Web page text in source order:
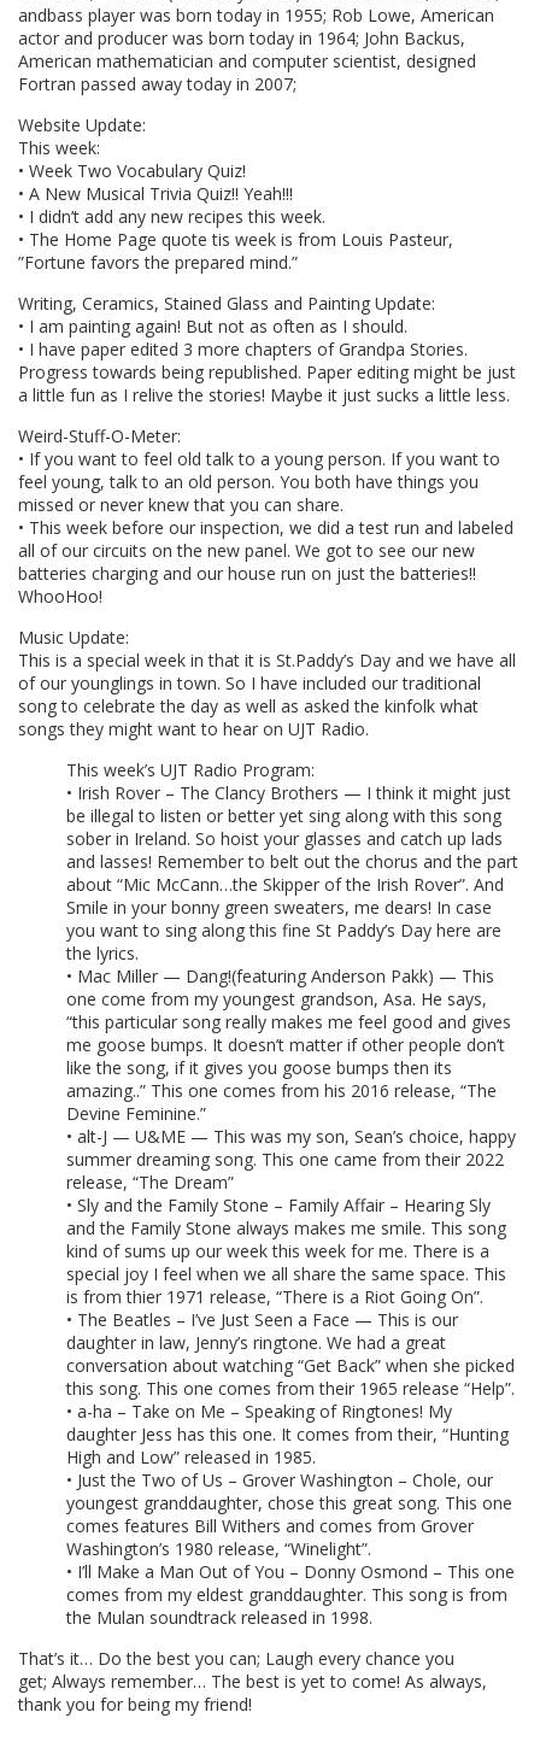
andbass player was born today in 1955; Rob Lowe, American
actor and producer was born today in 1964; John Backus,
American mathematician and computer scientist, designed
Fortran passed away today in 2007;
Website Update:
This week:
• Week Two Vocabulary Quiz!
• A New Musical Trivia Quiz!! Yeah!!!
• I didn’t add any new recipes this week.
• The Home Page quote tis week is from Louis Pasteur,
”Fortune favors the prepared mind.”
Writing, Ceramics, Stained Glass and Painting Update:
• I am painting again! But not as often as I should.
• I have paper edited 3 more chapters of Grandpa Stories.
Progress towards being republished. Paper editing might be just
a little fun as I relive the stories! Maybe it just sucks a little less.
Weird-Stuff-O-Meter:
• If you want to feel old talk to a young person. If you want to
feel young, talk to an old person. You both have things you
missed or never knew that you can share.
• This week before our inspection, we did a test run and labeled
all of our circuits on the new panel. We got to see our new
batteries charging and our house run on just the batteries!!
WhooHoo!
Music Update:
This is a special week in that it is St.Paddy’s Day and we have all
of our younglings in town. So I have included our traditional
song to celebrate the day as well as asked the kinfolk what
songs they might want to hear on UJT Radio.
This week’s UJT Radio Program:
• Irish Rover – The Clancy Brothers — I think it might just
be illegal to listen or better yet sing along with this song
sober in Ireland. So hoist your glasses and catch up lads
and lasses! Remember to belt out the chorus and the part
about “Mic McCann…the Skipper of the Irish Rover”. And
Smile in your bonny green sweaters, me dears! In case
you want to sing along this fine St Paddy’s Day here are
the lyrics.
• Mac Miller — Dang!(featuring Anderson Pakk) — This
one come from my youngest grandson, Asa. He says,
“this particular song really makes me feel good and gives
me goose bumps. It doesn’t matter if other people don’t
like the song, if it gives you goose bumps then its
amazing..” This one comes from his 2016 release, “The
Devine Feminine.”
• alt-J — U&ME — This was my son, Sean’s choice, happy
summer dreaming song. This one came from their 2022
release, “The Dream”
• Sly and the Family Stone – Family Affair – Hearing Sly
and the Family Stone always makes me smile. This song
kind of sums up our week this week for me. There is a
special joy I feel when we all share the same space. This
is from thier 1971 release, “There is a Riot Going On”.
• The Beatles – I’ve Just Seen a Face — This is our
daughter in law, Jenny’s ringtone. We had a great
conversation about watching “Get Back” when she picked
this song. This one comes from their 1965 release “Help”.
• a-ha – Take on Me – Speaking of Ringtones! My
daughter Jess has this one. It comes from their, “Hunting
High and Low” released in 1985.
• Just the Two of Us – Grover Washington – Chole, our
youngest granddaughter, chose this great song. This one
comes features Bill Withers and comes from Grover
Washington’s 1980 release, “Winelight”.
• I’ll Make a Man Out of You – Donny Osmond – This one
comes from my eldest granddaughter. This song is from
the Mulan soundtrack released in 1998.
That’s it… Do the best you can; Laugh every chance you
get; Always remember… The best is yet to come! As always,
thank you for being my friend!